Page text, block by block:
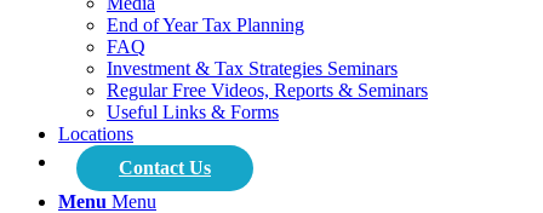
End of Year Tax Planning
FAQ
Investment & Tax Strategies Seminars
Regular Free Videos, Reports & Seminars
Useful Links & Forms
Locations
Contact Us
Menu Menu